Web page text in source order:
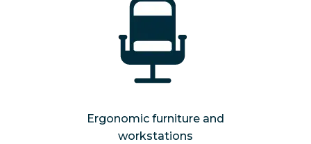
Ergonomic furniture and
workstations